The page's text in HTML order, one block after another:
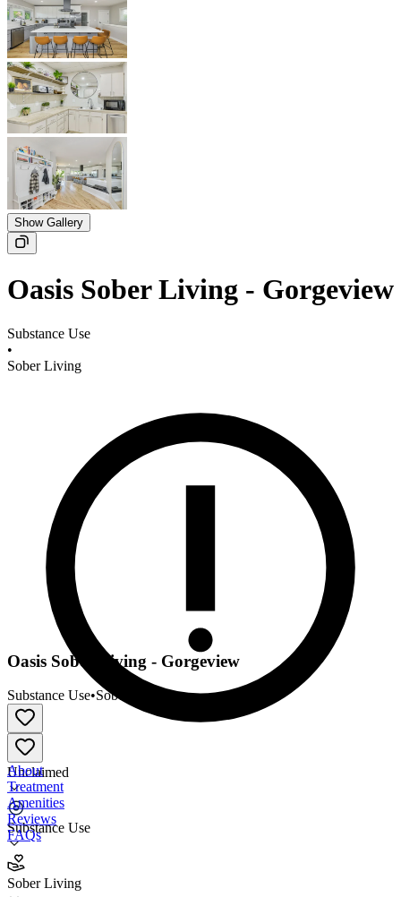
Show Gallery
Oasis Sober Living - Gorgeview
Substance Use
•
Sober Living
Unclaimed
Substance Use
Sober Living
Oasis Sober Living - Gorgeview
Substance Use•Sober Living
About
Treatment
Amenities
Reviews
FAQs
Oasis Sober Living - Gorgeview